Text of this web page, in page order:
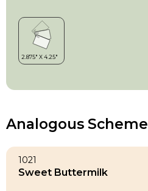
Analogous Scheme
1021
Sweet Buttermilk